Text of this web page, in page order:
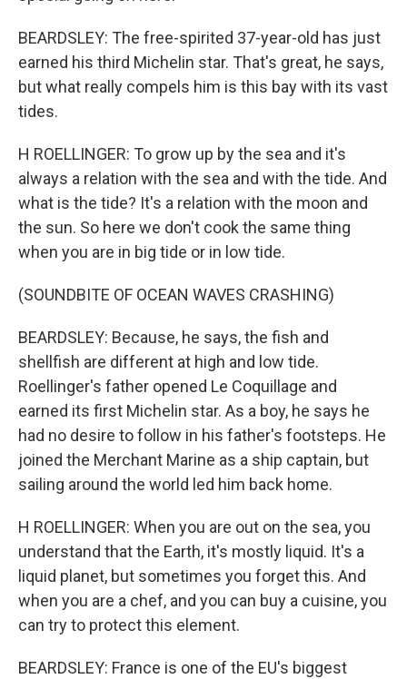
BEARDSLEY: The free-spirited 37-year-old has just
earned his third Michelin star. That's great, he says,
but what really compels him is this bay with its vast
tides.
H ROELLINGER: To grow up by the sea and it's
always a relation with the sea and with the tide. And
what is the tide? It's a relation with the moon and
the sun. So here we don't cook the same thing
when you are in big tide or in low tide.
(SOUNDBITE OF OCEAN WAVES CRASHING)
BEARDSLEY: Because, he says, the fish and
shellfish are different at high and low tide.
Roellinger's father opened Le Coquillage and
earned its first Michelin star. As a boy, he says he
had no desire to follow in his father's footsteps. He
joined the Merchant Marine as a ship captain, but
sailing around the world led him back home.
H ROELLINGER: When you are out on the sea, you
understand that the Earth, it's mostly liquid. It's a
liquid planet, but sometimes you forget this. And
when you are a chef, and you can buy a cuisine, you
can try to protect this element.
BEARDSLEY: France is one of the EU's biggest